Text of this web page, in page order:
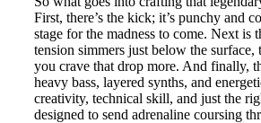
First, there’s the kick; it’s punchy and
stage for the madness to come. Next is
tension simmers just below the
you crave that drop more. And finally,
heavy bass, layered synths, and
creativity, technical skill, and just the
designed to send adrenaline coursing